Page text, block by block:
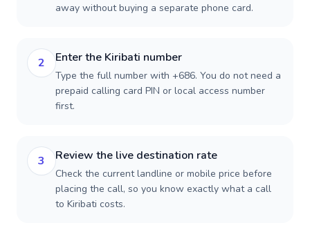
away without buying a separate phone card.
2 Enter the Kiribati number
Type the full number with +686. You do not need a
prepaid calling card PIN or local access number
first.
3 Review the live destination rate
Check the current landline or mobile price before
placing the call, so you know exactly what a call
to Kiribati costs.